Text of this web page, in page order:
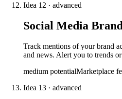
Idea 12 · advanced
Social Media
Track mentions of your brand
and news. Alert you to trends
medium potentialMarketplace
Idea 13 · advanced